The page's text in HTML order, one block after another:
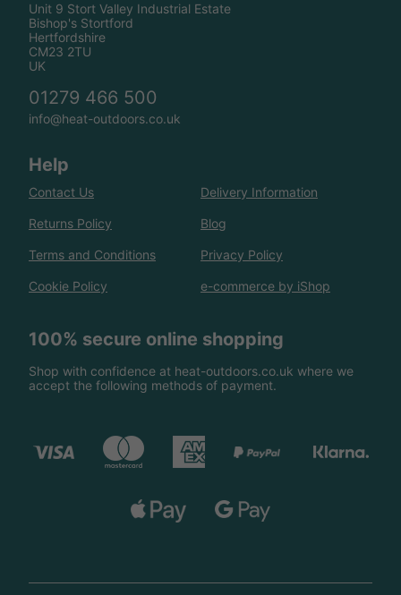
Unit 9 Stort Valley Industrial Estate
Bishop's Stortford
Hertfordshire
CM23 2TU
UK
01279 466 500
info@heat-outdoors.co.uk
Help
Contact Us Delivery Information
Returns Policy Blog
Terms and Conditions Privacy Policy
Cookie Policy e-commerce by iShop
100% secure online shopping
Shop with confidence at heat-outdoors.co.uk where we
accept the following methods of payment.